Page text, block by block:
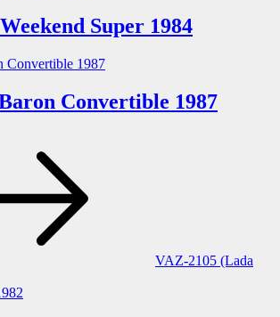
Super 1984
Convertible 1987
VAZ-2105 (Lada